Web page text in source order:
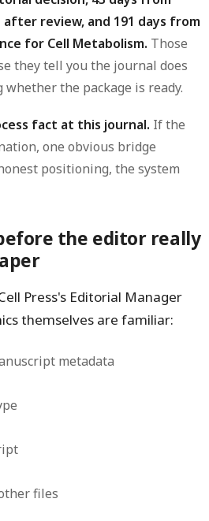
review, and 191 days from
for Cell Metabolism. Those
they tell you the journal does
the package is ready.
fact at this journal. If the
one obvious bridge
positioning, the system
the editor really
Press's Editorial Manager
themselves are familiar:
metadata
files